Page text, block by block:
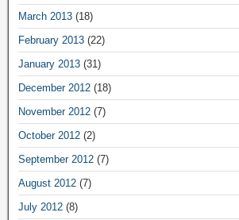
March 2013 (18)
February 2013 (22)
January 2013 (31)
December 2012 (18)
November 2012 (7)
October 2012 (2)
September 2012 (7)
August 2012 (7)
July 2012 (8)